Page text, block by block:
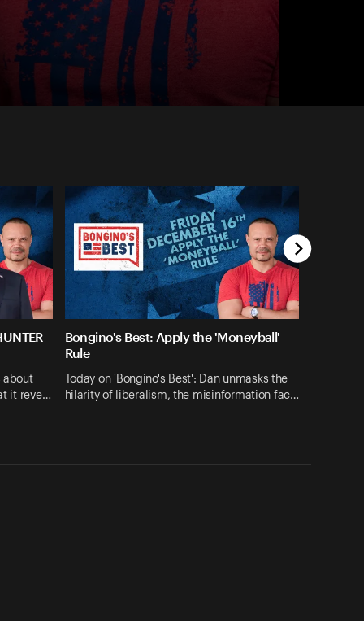
about
it reve…
Bongino's Best: Apply the 'Moneyball'
Rule
Today on 'Bongino's Best': Dan unmasks the
hilarity of liberalism, the misinformation fac…